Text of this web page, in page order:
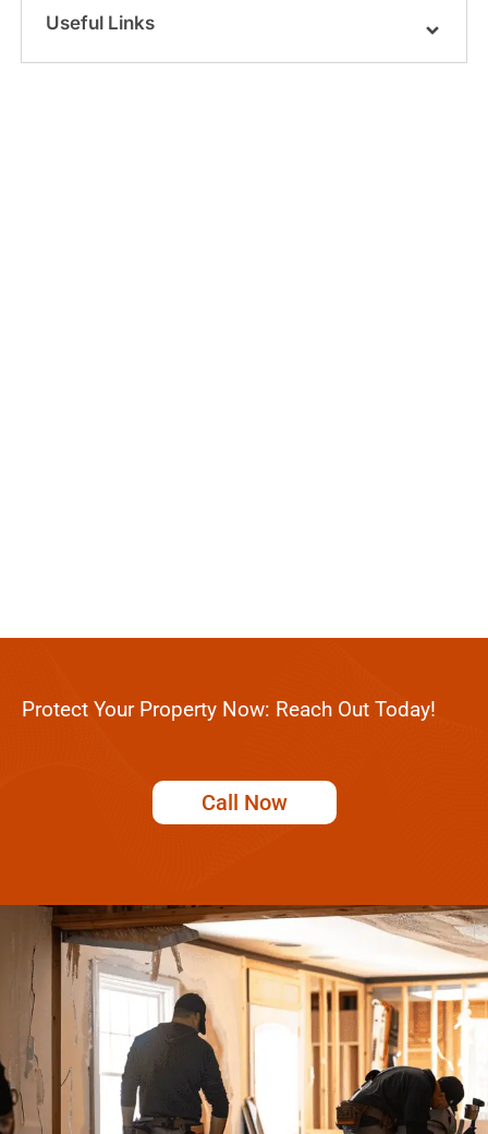
Useful Links
Protect Your Property Now: Reach Out Today!
Call Now